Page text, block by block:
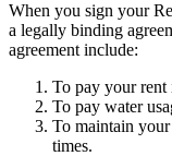
When you sign your
a legally binding
agreement include:
To pay your rent
To pay water
To maintain
times.